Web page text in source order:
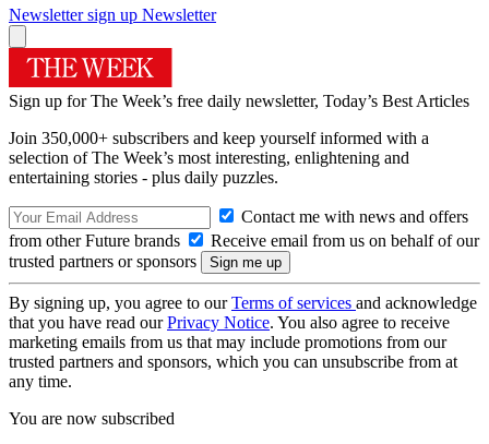
Newsletter sign up Newsletter
Sign up for The Week’s free daily newsletter, Today’s Best Articles
Join 350,000+ subscribers and keep yourself informed with a
selection of The Week’s most interesting, enlightening and
entertaining stories - plus daily puzzles.
Contact me with news and offers
from other Future brands
Receive email from us on behalf of our
trusted partners or sponsors
By signing up, you agree to ourTerms of services and acknowledge
that you have read ourPrivacy Notice. You also agree to receive
marketing emails from us that may include promotions from our
trusted partners and sponsors, which you can unsubscribe from at
any time.
You are now subscribed